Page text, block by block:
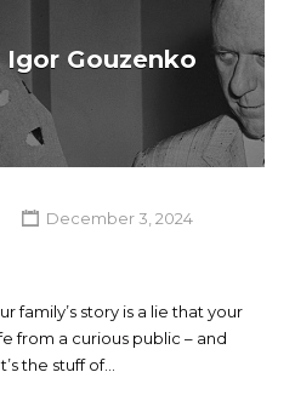
Gouzenko
December 3, 2024
family’s story is a lie that your
from a curious public – and
the stuff of…